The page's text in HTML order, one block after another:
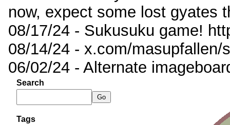
now, expect some lost gyates
08/17/24 - Sukusuku game!
08/14/24 - x.com/masupfallen/
06/02/24 - Alternate
Search
Tags